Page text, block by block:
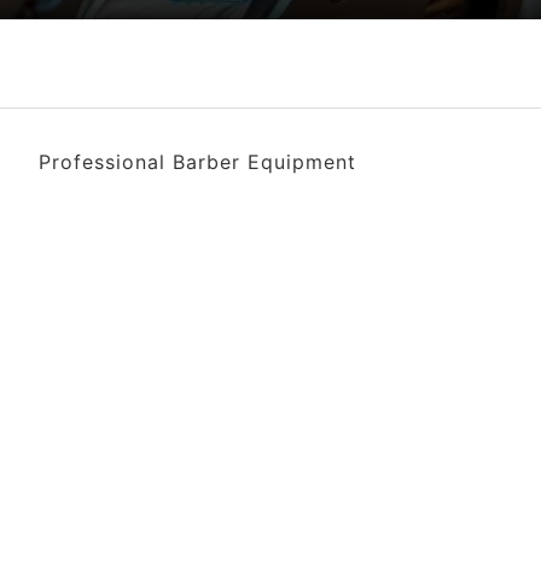
Professional Barber Equipment